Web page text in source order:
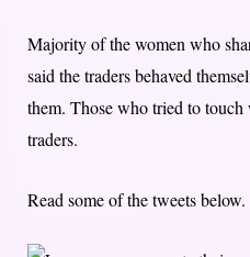
Majority of the women who
said the traders behaved
them. Those who tried to
traders.
Read some of the tweets below.